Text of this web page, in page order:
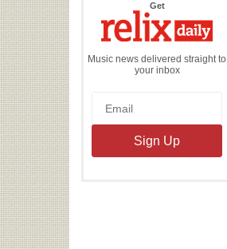
Getthe
Daily
Music news delivered straight to
your inbox